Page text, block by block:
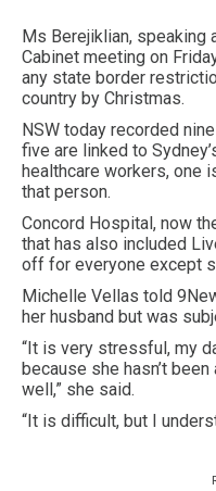
Ms Berejiklian, speaking
Cabinet meeting on
any state border
country by Christmas.
NSW today recorded
five are linked to
healthcare workers, one
that person.
Concord Hospital, now
that has also included
off for everyone except
Michelle Vellas told
her husband but was
“It is very stressful, my
because she hasn’t
well,” she said.
“It is difficult, but I